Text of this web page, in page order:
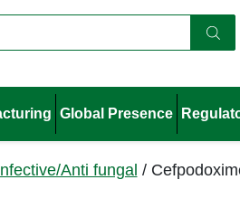
Global Presence
Anti fungal /